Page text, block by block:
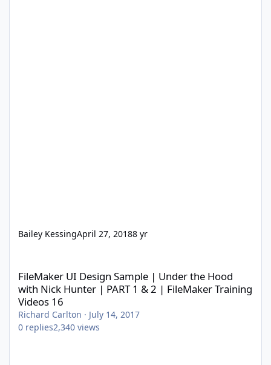
Bailey KessingApril 27, 20188 yr
FileMaker UI Design Sample | Under the Hood
with Nick Hunter | PART 1 & 2 | FileMaker Training
Videos 16
Richard Carlton · July 14, 2017
0 replies2,340 views